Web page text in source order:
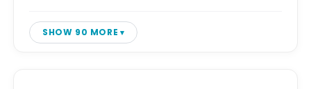
SHOW 90 MORE